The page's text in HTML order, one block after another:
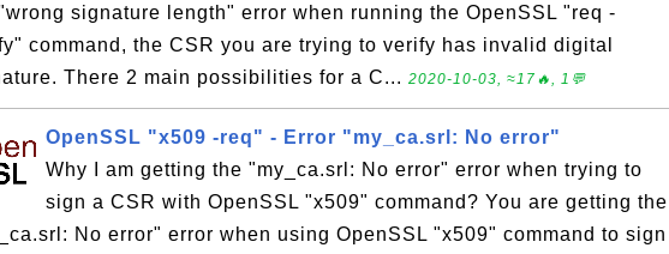
signature length" error when running the OpenSSL "req -
command, the CSR you are trying to verify has invalid digital
There 2 main possibilities for a C... 2020-10-03, ≈17🔥, 1💬
OpenSSL "x509 -req" - Error "my_ca.srl: No error"
Why I am getting the "my_ca.srl: No error" error when trying to
sign a CSR with OpenSSL "x509" command? You are getting the
No error" error when using OpenSSL "x509" command to sign